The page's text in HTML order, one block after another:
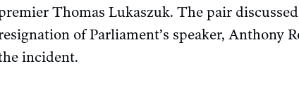
Thomas Lukaszuk. The pair
of Parliament’s speaker, Anthony
incident.